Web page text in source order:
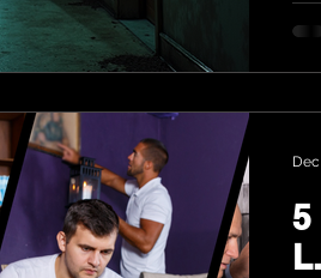
5
Dec